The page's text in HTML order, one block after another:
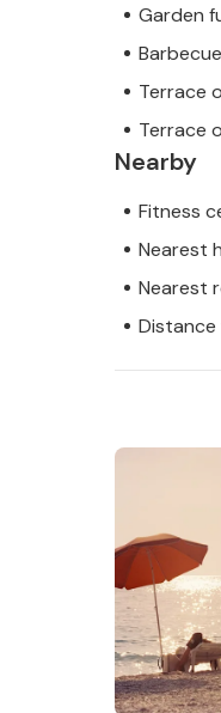
Garden
Barbecue
Terrace
Terrace
Nearby
Fitness
Nearest
Nearest